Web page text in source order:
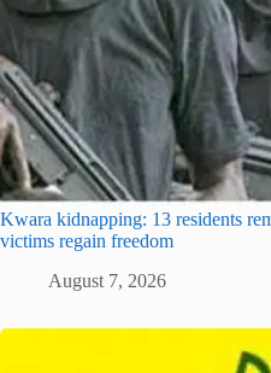
Kwara kidnapping: 13 residents
victims regain freedom
August 7, 2026